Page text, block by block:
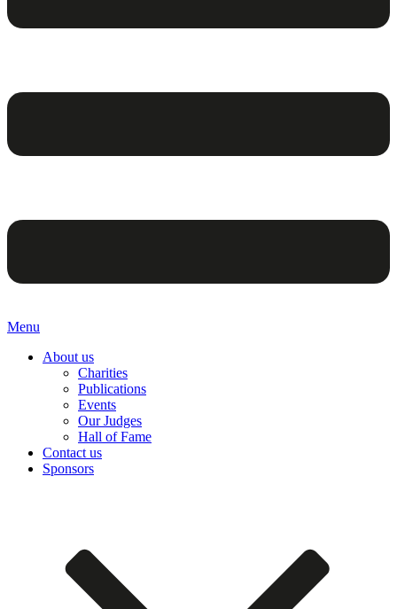
Menu
About us
Charities
Publications
Events
Our Judges
Hall of Fame
Contact us
Sponsors